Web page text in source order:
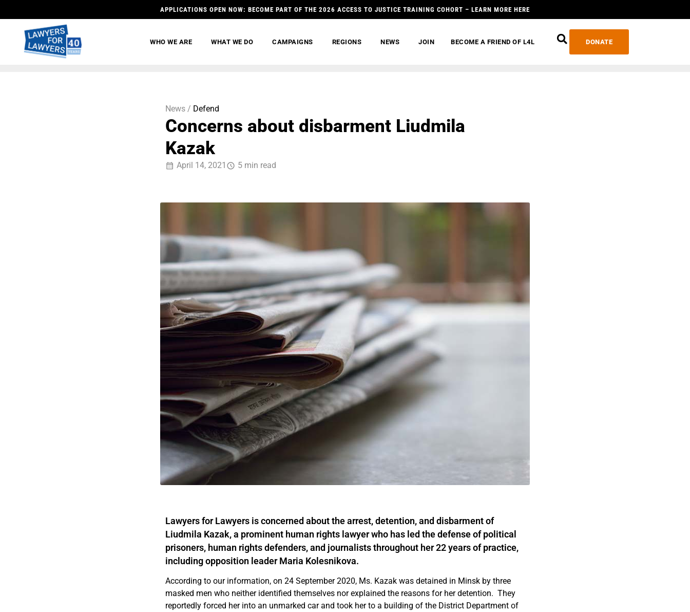
APPLICATIONS OPEN NOW: BECOME PART OF THE 2026 ACCESS TO JUSTICE TRAINING COHORT – LEARN MORE HERE
WHO WE ARE WHAT WE DO CAMPAIGNS REGIONS NEWS JOIN BECOME A FRIEND OF L4L DONATE
News / Defend
Concerns about disbarment Liudmila
Kazak
April 14, 2021 5 min read
Lawyers for Lawyers is concerned about the arrest, detention, and disbarment of
Liudmila Kazak, a prominent human rights lawyer who has led the defense of political
prisoners, human rights defenders, and journalists throughout her 22 years of practice,
including opposition leader Maria Kolesnikova.
According to our information, on 24 September 2020, Ms. Kazak was detained in Minsk by three
masked men who neither identified themselves nor explained the reasons for her detention. They
reportedly forced her into an unmarked car and took her to a building of the District Department of